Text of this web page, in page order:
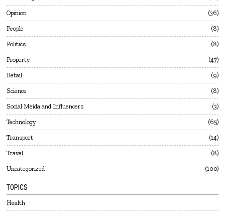
Opinion 36
People 8
Politics 8
Property 47
Retail 9
Science 8
Social Meida and Influencers 3
Technology 65
Transport 14
Travel 8
Uncategorized 100
TOPICS
Health